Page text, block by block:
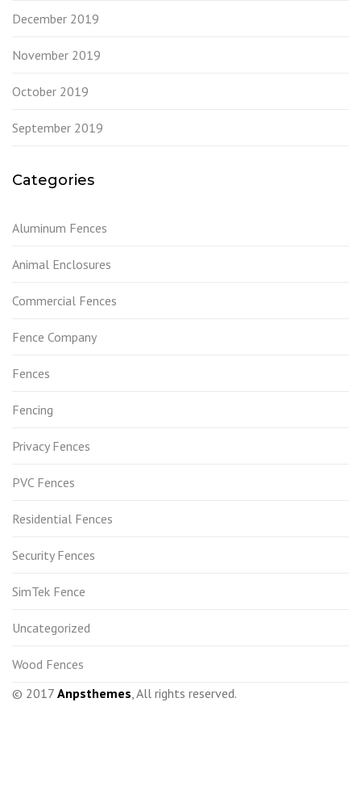
December 2019
November 2019
October 2019
September 2019
Categories
Aluminum Fences
Animal Enclosures
Commercial Fences
Fence Company
Fences
Fencing
Privacy Fences
PVC Fences
Residential Fences
Security Fences
SimTek Fence
Uncategorized
Wood Fences
© 2017 Anpsthemes , All rights reserved.